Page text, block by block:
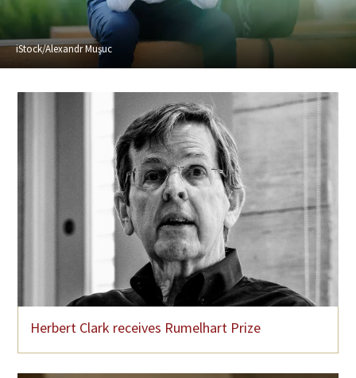
iStock/Alexandr Muşuc
Herbert Clark receives Rumelhart Prize